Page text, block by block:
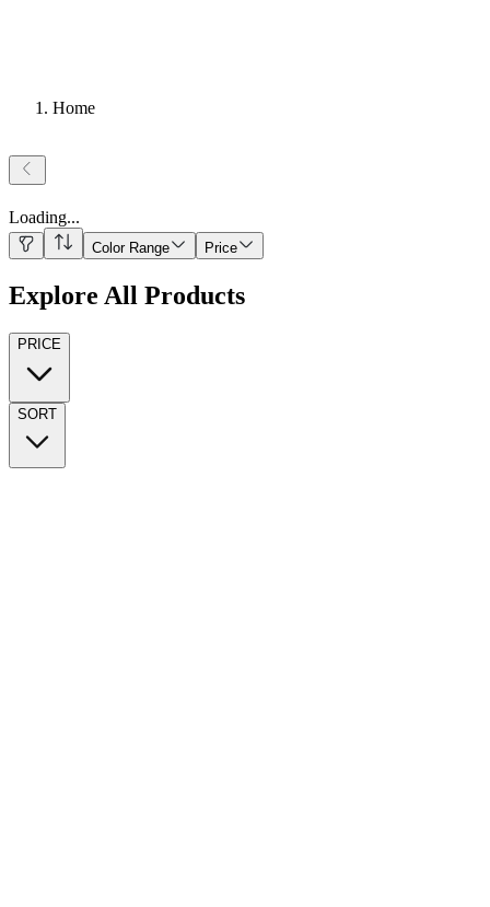
Home
Loading...
Color Range Price
Explore All Products
PRICE
SORT